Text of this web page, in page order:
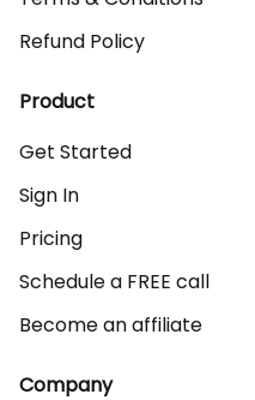
Refund Policy
Product
Get Started
Sign In
Pricing
Schedule a FREE call
Become an affiliate
Company